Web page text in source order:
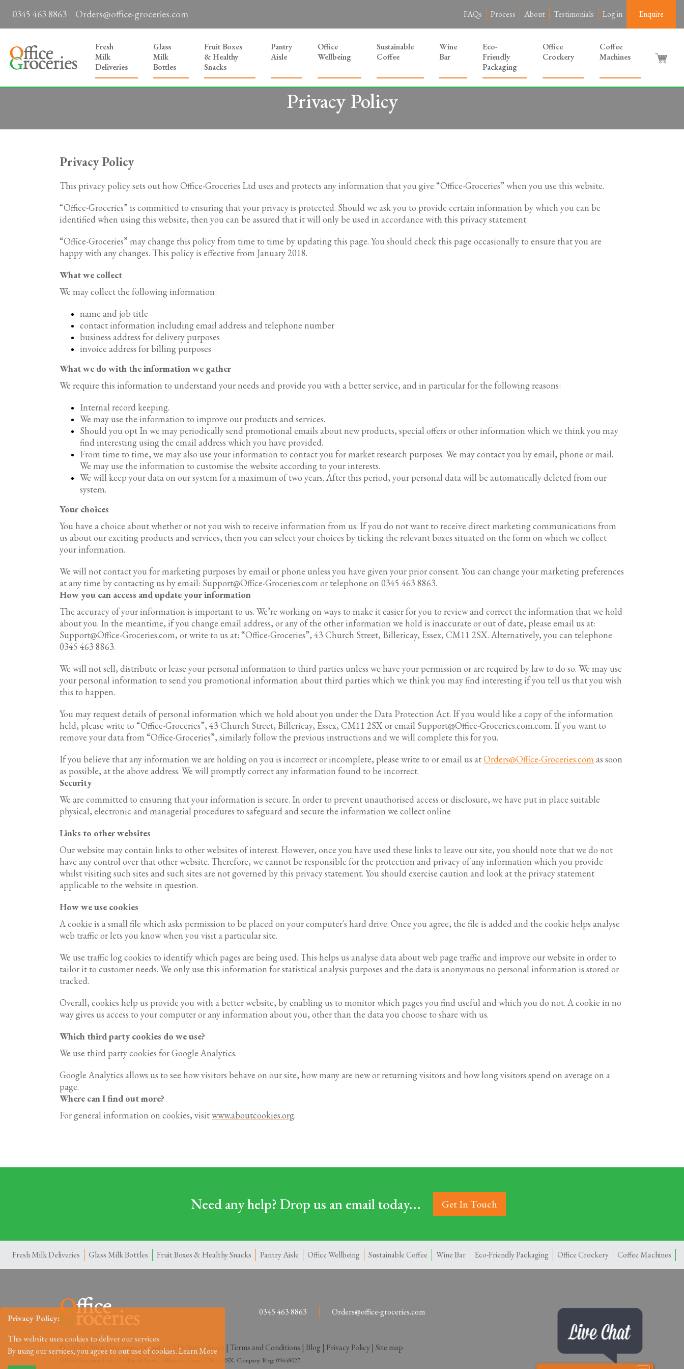
0345 463 8863 Orders@office-groceries.com FAQs Process About Testimonials Log in Enquire
Fresh
Milk
Deliveries
Glass
Milk
Bottles
Fruit Boxes
& Healthy
Snacks
Pantry
Aisle
Office
Wellbeing
Sustainable
Coffee
Wine
Bar
Eco-
Friendly
Packaging
Office
Crockery
Coffee
Machines
Privacy Policy
Privacy Policy
This privacy policy sets out how Office-Groceries Ltd uses and protects any information that you give “Office-Groceries” when you use this website.
“Office-Groceries” is committed to ensuring that your privacy is protected. Should we ask you to provide certain information by which you can be
identified when using this website, then you can be assured that it will only be used in accordance with this privacy statement.
“Office-Groceries” may change this policy from time to time by updating this page. You should check this page occasionally to ensure that you are
happy with any changes. This policy is effective from January 2018.
What we collect
We may collect the following information:
name and job title
contact information including email address and telephone number
business address for delivery purposes
invoice address for billing purposes
What we do with the information we gather
We require this information to understand your needs and provide you with a better service, and in particular for the following reasons:
Internal record keeping.
We may use the information to improve our products and services.
Should you opt In we may periodically send promotional emails about new products, special offers or other information which we think you may
find interesting using the email address which you have provided.
From time to time, we may also use your information to contact you for market research purposes. We may contact you by email, phone or mail.
We may use the information to customise the website according to your interests.
We will keep your data on our system for a maximum of two years. After this period, your personal data will be automatically deleted from our
system.
Your choices
You have a choice about whether or not you wish to receive information from us. If you do not want to receive direct marketing communications from
us about our exciting products and services, then you can select your choices by ticking the relevant boxes situated on the form on which we collect
your information.
We will not contact you for marketing purposes by email or phone unless you have given your prior consent. You can change your marketing preferences
at any time by contacting us by email: Support@Office-Groceries.com or telephone on 0345 463 8863.
How you can access and update your information
The accuracy of your information is important to us. We’re working on ways to make it easier for you to review and correct the information that we hold
about you. In the meantime, if you change email address, or any of the other information we hold is inaccurate or out of date, please email us at:
Support@Office-Groceries.com, or write to us at: “Office-Groceries”, 43 Church Street, Billericay, Essex, CM11 2SX. Alternatively, you can telephone
0345 463 8863.
We will not sell, distribute or lease your personal information to third parties unless we have your permission or are required by law to do so. We may use
your personal information to send you promotional information about third parties which we think you may find interesting if you tell us that you wish
this to happen.
You may request details of personal information which we hold about you under the Data Protection Act. If you would like a copy of the information
held, please write to “Office-Groceries”, 43 Church Street, Billericay, Essex, CM11 2SX or email Support@Office-Groceries.com.com. If you want to
remove your data from “Office-Groceries”, similarly follow the previous instructions and we will complete this for you.
If you believe that any information we are holding on you is incorrect or incomplete, please write to or email us atOrders@Office-Groceries.comas soon
as possible, at the above address. We will promptly correct any information found to be incorrect.
Security
We are committed to ensuring that your information is secure. In order to prevent unauthorised access or disclosure, we have put in place suitable
physical, electronic and managerial procedures to safeguard and secure the information we collect online
Links to other websites
Our website may contain links to other websites of interest. However, once you have used these links to leave our site, you should note that we do not
have any control over that other website. Therefore, we cannot be responsible for the protection and privacy of any information which you provide
whilst visiting such sites and such sites are not governed by this privacy statement. You should exercise caution and look at the privacy statement
applicable to the website in question.
How we use cookies
A cookie is a small file which asks permission to be placed on your computer's hard drive. Once you agree, the file is added and the cookie helps analyse
web traffic or lets you know when you visit a particular site.
We use traffic log cookies to identify which pages are being used. This helps us analyse data about web page traffic and improve our website in order to
tailor it to customer needs. We only use this information for statistical analysis purposes and the data is anonymous no personal information is stored or
tracked.
Overall, cookies help us provide you with a better website, by enabling us to monitor which pages you find useful and which you do not. A cookie in no
way gives us access to your computer or any information about you, other than the data you choose to share with us.
Which third party cookies do we use?
We use third party cookies for Google Analytics.
Google Analytics allows us to see how visitors behave on our site, how many are new or returning visitors and how long visitors spend on average on a
page.
Where can I find out more?
For general information on cookies, visitwww.aboutcookies.org.
Need any help? Drop us an email today... Get In Touch
Fresh Milk Deliveries Glass Milk Bottles Fruit Boxes & Healthy Snacks Pantry Aisle Office Wellbeing Sustainable Coffee Wine Bar Eco-Friendly Packaging Office Crockery Coffee Machines
0345 463 8863 Orders@office-groceries.com
© 2026 Office Groceries. | Contact Delivery Areas | Terms and Conditions | Blog | Privacy Policy | Site map
Office-Groceries Ltd, 43 Church Street, Billericay, Essex, CM11 2SX. Company Reg: 09648027.
Privacy Policy:
This website uses cookies to deliver our services.
By using our services, you agree to out use of cookies.Learn More